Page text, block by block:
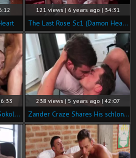
121 views | 6 years ago | 34:31
The Last Rose Sc1 (Damon Heart, Serge Cavalli)
Damon Heart And Dennis Sokolov Take Turns Servicing Bulrog
238 views | 5 years ago | 42:07
Zander Craze Shares His schlong With Damon Heart & Viktor Rom